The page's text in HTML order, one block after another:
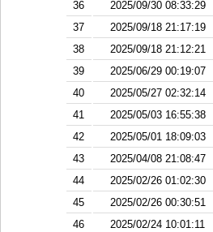
36
2025/09/30 08:33:29
37
2025/09/18 21:17:19
38
2025/09/18 21:12:21
39
2025/06/29 00:19:07
40
2025/05/27 02:32:14
41
2025/05/03 16:55:38
42
2025/05/01 18:09:03
43
2025/04/08 21:08:47
44
2025/02/26 01:02:30
45
2025/02/26 00:30:51
46
2025/02/24 10:01:11